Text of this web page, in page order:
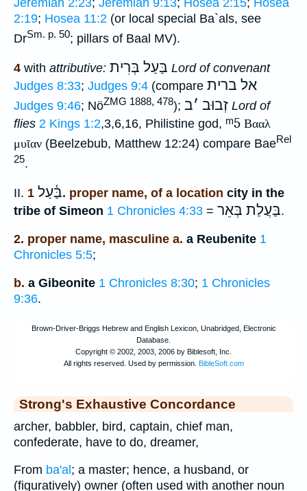
2:19; Hosea 11:2 (or local special Ba`als, see
DrSm. p. 50; pillars of Baal MV).
4 with attributive: בַּעַל בְּרִית Lord of convenant
Judges 8:33; Judges 9:4 (compare אל ברית
Judges 9:46; NöZMG 1888, 478); זְבוּב ׳ב
Lord of
flies 2 Kings 1:2,3,6,16, Philistine god, ᵐ5 Βααλ
μυῖαν (Beelzebub, Matthew 12:24) compare BaeRel
25.
II. בַּ֫עַל1. proper name, of a location city in the
tribe of Simeon 1 Chronicles 4:33 = בַּעֲלַת בְּאֵר.
2. proper name, masculine a. a Reubenite 1
Chronicles 5:5;
b. a Gibeonite 1 Chronicles 8:30; 1 Chronicles
9:36.
Strong's Exhaustive Concordance
archer, babbler, bird, captain, chief man,
confederate, have to do, dreamer,
From ba'al ; a master; hence, a husband, or
(figuratively) owner (often used with another noun